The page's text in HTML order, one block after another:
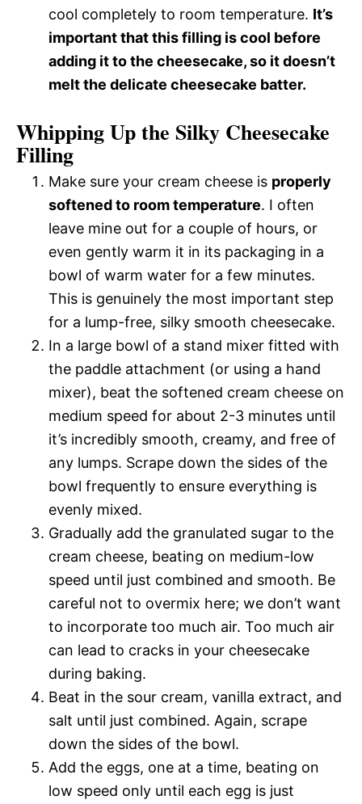
cool completely to room temperature. It’s
important that this filling is cool before
adding it to the cheesecake, so it doesn’t
melt the delicate cheesecake batter.
Whipping Up the Silky Cheesecake
Filling
Make sure your cream cheese is properly
softened to room temperature. I often
leave mine out for a couple of hours, or
even gently warm it in its packaging in a
bowl of warm water for a few minutes.
This is genuinely the most important step
for a lump-free, silky smooth cheesecake.
In a large bowl of a stand mixer fitted with
the paddle attachment (or using a hand
mixer), beat the softened cream cheese on
medium speed for about 2-3 minutes until
it’s incredibly smooth, creamy, and free of
any lumps. Scrape down the sides of the
bowl frequently to ensure everything is
evenly mixed.
Gradually add the granulated sugar to the
cream cheese, beating on medium-low
speed until just combined and smooth. Be
careful not to overmix here; we don’t want
to incorporate too much air. Too much air
can lead to cracks in your cheesecake
during baking.
Beat in the sour cream, vanilla extract, and
salt until just combined. Again, scrape
down the sides of the bowl.
Add the eggs, one at a time, beating on
low speed only until each egg is just